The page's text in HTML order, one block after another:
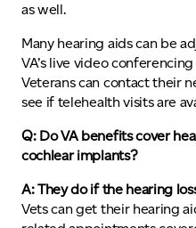
as well.
Many hearing aids can be
VA’s live video
Veterans can contact their
see if telehealth visits are
Q: Do VA benefits cover
cochlear implants?
A: They do if the hearing
Vets can get their hearing